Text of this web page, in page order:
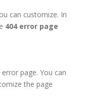
can customize. In
404 error page
page. You can
the page